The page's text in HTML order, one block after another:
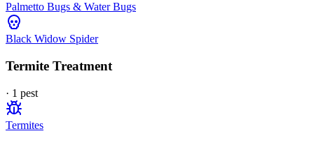
Palmetto Bugs & Water Bugs
Black Widow Spider
Termite Treatment
· 1 pest
Termites